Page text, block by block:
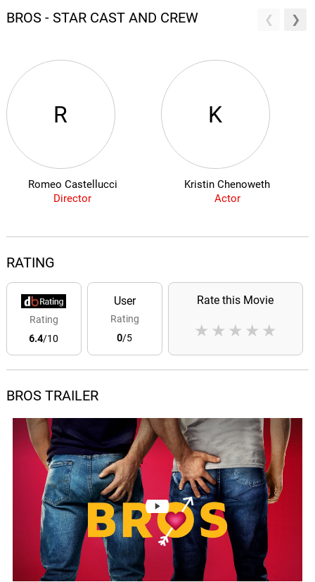
BROS - STAR CAST AND CREW
R
Romeo Castellucci
Director
K
Kristin Chenoweth
Actor
RATING
Rating
6.4/10
User
Rating
0/5
Rate this Movie
★
★
★
★
★
BROS TRAILER